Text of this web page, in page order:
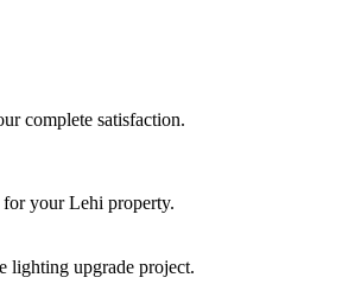
complete satisfaction.
for yourLehi property.
lighting upgrade project.